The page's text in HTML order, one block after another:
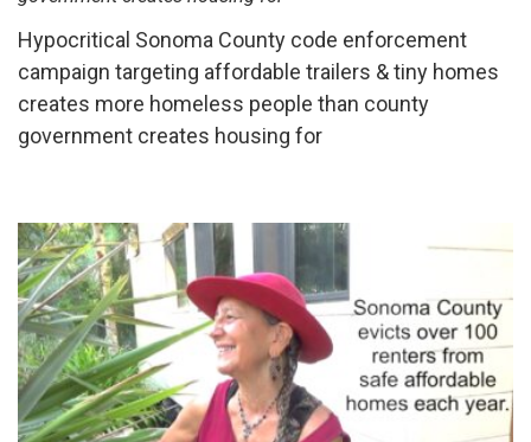
Hypocritical Sonoma County code enforcement
campaign targeting affordable trailers & tiny homes
creates more homeless people than county
government creates housing for